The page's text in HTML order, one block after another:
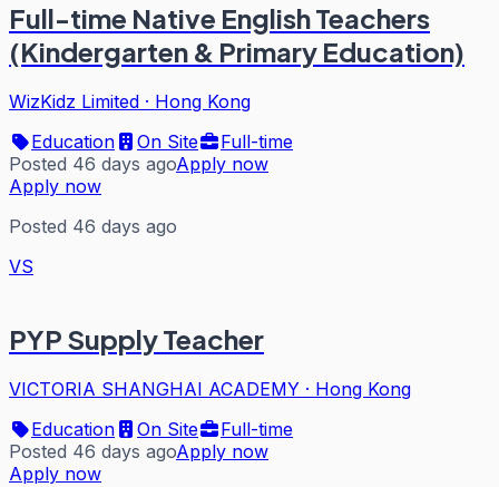
Full-time Native English Teachers
(Kindergarten & Primary Education)
WizKidz Limited · Hong Kong
Education
On Site
Full-time
Posted 46 days agoApply now
Apply now
Posted 46 days ago
VS
PYP Supply Teacher
VICTORIA SHANGHAI ACADEMY · Hong Kong
Education
On Site
Full-time
Posted 46 days agoApply now
Apply now